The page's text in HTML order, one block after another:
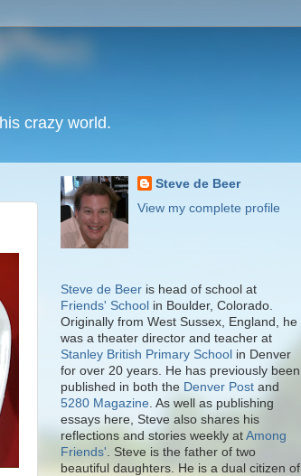
crazy world.
Steve de Beer
View my complete profile
Steve de Beer is head of school at
Friends' School in Boulder, Colorado.
Originally from West Sussex, England, he
was a theater director and teacher at
Stanley British Primary School in Denver
for over 20 years. He has previously been
published in both the Denver Post and
5280 Magazine . As well as publishing
essays here, Steve also shares his
reflections and stories weekly at Among
Friends' . Steve is the father of two
beautiful daughters. He is a dual citizen of